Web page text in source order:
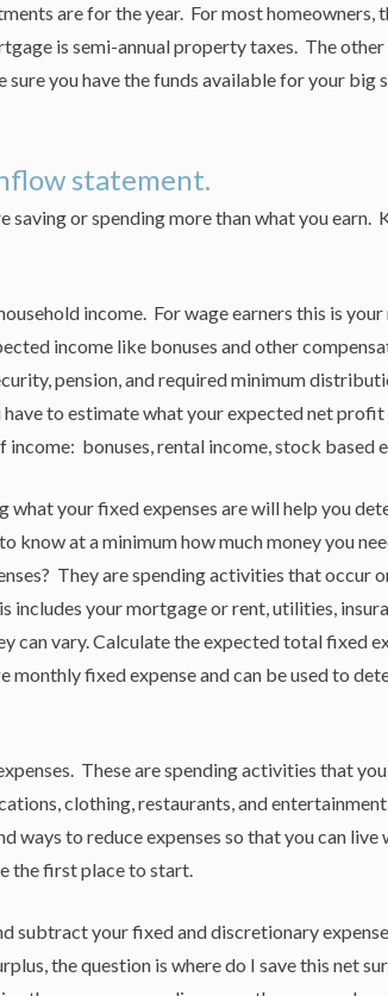
are for the year. For most homeowners,
is semi-annual property taxes. The
sure you have the funds available for your big
statement.
saving or spending more than what you earn.
income. For wage earners this is
income like bonuses and other
pension, and required minimum
to estimate what your expected net
bonuses, rental income, stock based
your fixed expenses are will help you
know at a minimum how much money you
They are spending activities that occur
includes your mortgage or rent, utilities,
can vary. Calculate the expected total fixed
monthly fixed expense and can be used to
These are spending activities that
clothing, restaurants, and
ways to reduce expenses so that you can live
the first place to start.
subtract your fixed and discretionary
the question is where do I save this net